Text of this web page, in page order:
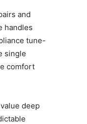
and
handles
tune-
single
comfort
deep